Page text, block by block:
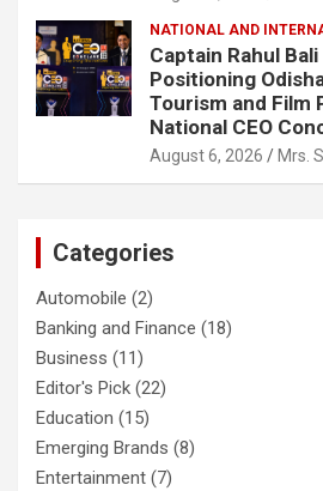
NATIONAL AND
Captain Rahul
Positioning
Tourism and Film
National CEO
August 6, 2026 Mrs.
Categories
Automobile (2)
Banking and Finance (18)
Business (11)
Editor's Pick (22)
Education (15)
Emerging Brands (8)
Entertainment (7)